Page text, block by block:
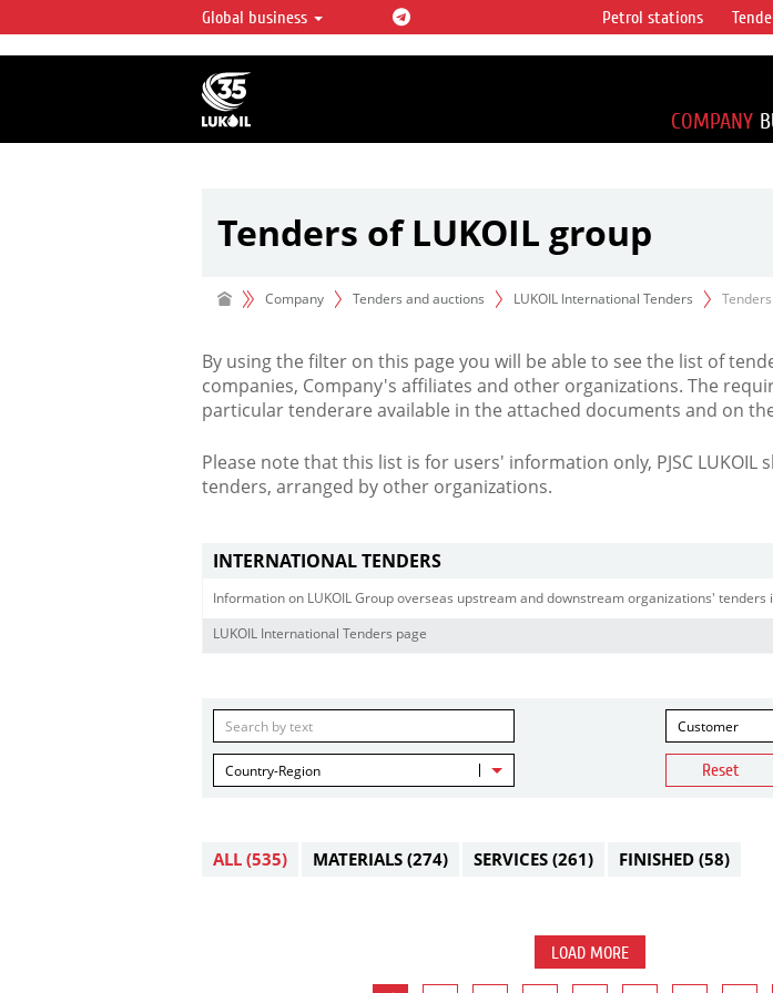
LUKOIL OVERVIEW
LUKOIL is one of the largest oil & gas vertical
integrated companies in the world accounting for
over 2% of crude production and circa 1% of proved
hydrocarbon reserves globally.
Global business Petrol stations
COMPANY
Tenders of LUKOIL group
Company Tenders and auctions LUKOIL International Tenders
By using the filter on this page you will be able to see the list of
companies, Company's affiliates and other organizations. The
particular tenderare available in the attached documents and on
Please note that this list is for users' information only, PJSC LUKOIL
tenders, arranged by other organizations.
INTERNATIONAL TENDERS
Information on LUKOIL Group overseas upstream and downstream organizations' tenders
LUKOIL International Tenders page
Customer
Country-Region Reset
ALL (535) MATERIALS (274) SERVICES (261) FINISHED (58)
LOAD MORE